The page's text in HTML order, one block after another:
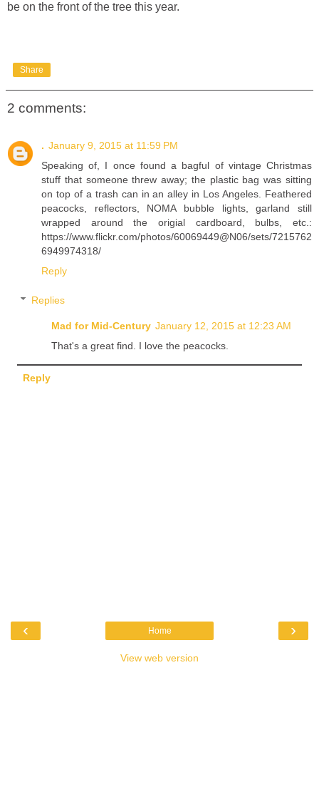
be on the front of the tree this year.
Share
2 comments:
. January 9, 2015 at 11:59 PM
Speaking of, I once found a bagful of vintage Christmas
stuff that someone threw away; the plastic bag was sitting
on top of a trash can in an alley in Los Angeles. Feathered
peacocks, reflectors, NOMA bubble lights, garland still
wrapped around the origial cardboard, bulbs, etc.:
https://www.flickr.com/photos/60069449@N06/sets/7215762
6949974318/
Reply
Replies
Mad for Mid-Century January 12, 2015 at 12:23 AM
That's a great find. I love the peacocks.
Reply
‹ ›
Home
View web version